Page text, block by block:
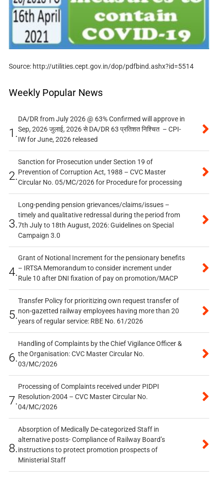
Source: http://utilities.cept.gov.in/dop/pdfbind.ashx?id=5514
Weekly Popular News
1.
DA/DR from July 2026 @ 63% Confirmed will approve in
Sep, 2026 जुलाई, 2026 से DA/DR 63 प्रतिशत निश्चित – CPI-
IW for June, 2026 released
2.
Sanction for Prosecution under Section 19 of
Prevention of Corruption Act, 1988 – CVC Master
Circular No. 05/MC/2026 for Procedure for processing
3.
Long-pending pension grievances/claims/issues –
timely and qualitative redressal during the period from
7th July to 18th August, 2026: Guidelines on Special
Campaign 3.0
4.
Grant of Notional Increment for the pensionary benefits
– IRTSA Memorandum to consider increment under
Rule 10 after DNI fixation of pay on promotion/MACP
5.
Transfer Policy for prioritizing own request transfer of
non-gazetted railway employees having more than 20
years of regular service: RBE No. 61/2026
6.
Handling of Complaints by the Chief Vigilance Officer &
the Organisation: CVC Master Circular No.
03/MC/2026
7.
Processing of Complaints received under PIDPI
Resolution-2004 – CVC Master Circular No.
04/MC/2026
8.
Absorption of Medically De-categorized Staff in
alternative posts- Compliance of Railway Board’s
instructions to protect promotion prospects of
Ministerial Staff